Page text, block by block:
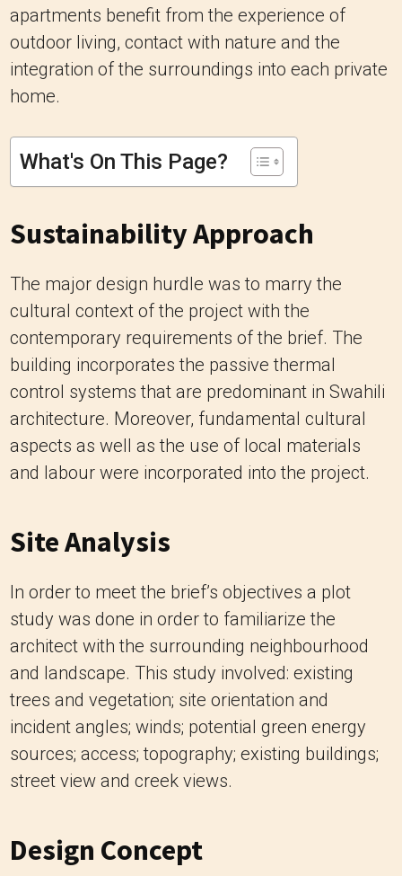
apartments benefit from the experience of
outdoor living, contact with nature and the
integration of the surroundings into each private
home.
What's On This Page?
Sustainability Approach
The major design hurdle was to marry the
cultural context of the project with the
contemporary requirements of the brief. The
building incorporates the passive thermal
control systems that are predominant in Swahili
architecture. Moreover, fundamental cultural
aspects as well as the use of local materials
and labour were incorporated into the project.
Site Analysis
In order to meet the brief’s objectives a plot
study was done in order to familiarize the
architect with the surrounding neighbourhood
and landscape. This study involved: existing
trees and vegetation; site orientation and
incident angles; winds; potential green energy
sources; access; topography; existing buildings;
street view and creek views.
Design Concept